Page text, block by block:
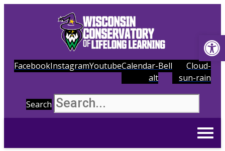
FacebookInstagramYoutubeCalendar-
alt
Bell
Cloud-
sun-rain
Search